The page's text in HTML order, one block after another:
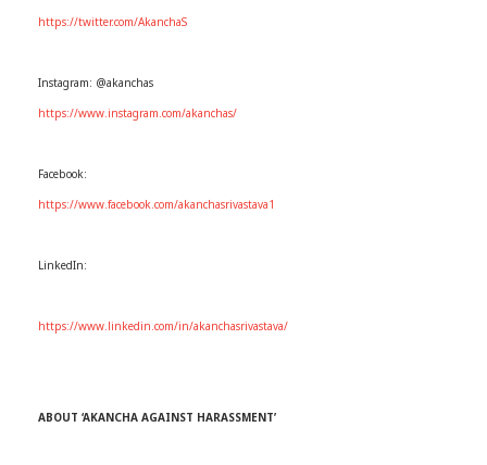
https://twitter.com/AkanchaS
Instagram: @akanchas
https://www.instagram.com/akanchas/
Facebook:
https://www.facebook.com/akanchasrivastava1
LinkedIn:
https://www.linkedin.com/in/akanchasrivastava/
ABOUT ‘AKANCHA AGAINST HARASSMENT’